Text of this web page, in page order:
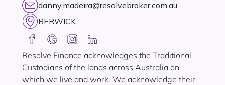
danny.madeira@resolvebroker.com.au
BERWICK
Resolve Finance acknowledges the Traditional
Custodians of the lands across Australia on
which we live and work. We acknowledge their